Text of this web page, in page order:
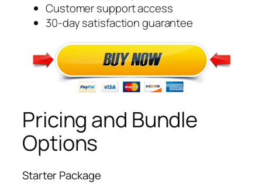
Customer support access
30-day satisfaction guarantee
Pricing and Bundle
Options
Starter Package